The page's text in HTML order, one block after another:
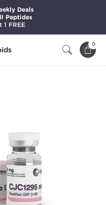
0
Deals
Peptides
1 FREE